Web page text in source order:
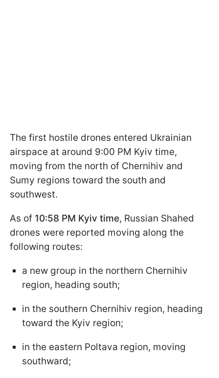
The first hostile drones entered Ukrainian
airspace at around 9:00 PM Kyiv time,
moving from the north of Chernihiv and
Sumy regions toward the south and
southwest.
As of 10:58 PM Kyiv time, Russian Shahed
drones were reported moving along the
following routes:
a new group in the northern Chernihiv
region, heading south;
in the southern Chernihiv region, heading
toward the Kyiv region;
in the eastern Poltava region, moving
southward;